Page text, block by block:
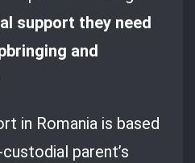
support they need
and
in Romania is based
parent’s